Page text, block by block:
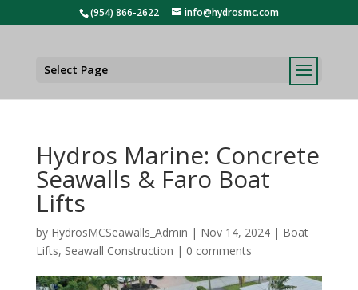
(954) 866-2622 info@hydrosmc.com
Select Page
Hydros Marine: Concrete
Seawalls & Faro Boat
Lifts
by HydrosMCSeawalls_Admin | Nov 14, 2024| Boat
Lifts, Seawall Construction | 0 comments